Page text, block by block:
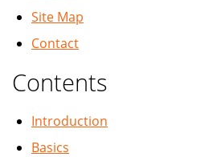
Site Map
Contact
Contents
Introduction
Basics